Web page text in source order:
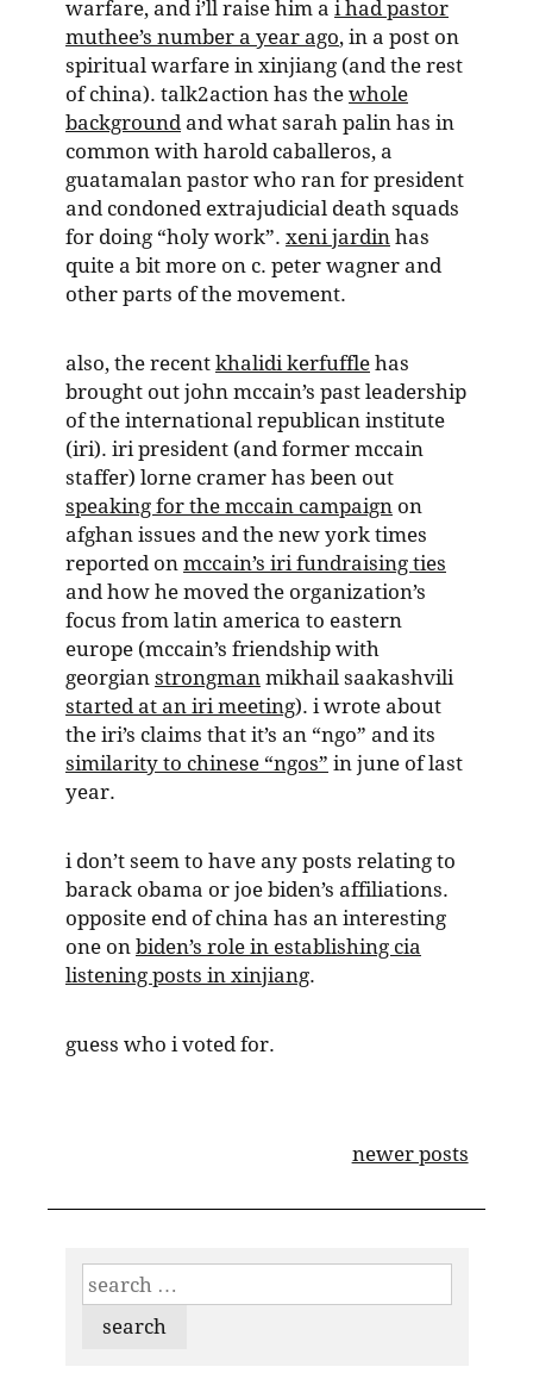
warfare, and i’ll raise him a i had pastor
muthee’s number a year ago, in a post on
spiritual warfare in xinjiang (and the rest
of china). talk2action has the whole
background and what sarah palin has in
common with harold caballeros, a
guatamalan pastor who ran for president
and condoned extrajudicial death squads
for doing “holy work”. xeni jardin has
quite a bit more on c. peter wagner and
other parts of the movement.
also, the recent khalidi kerfuffle has
brought out john mccain’s past leadership
of the international republican institute
(iri). iri president (and former mccain
staffer) lorne cramer has been out
speaking for the mccain campaign on
afghan issues and the new york times
reported on mccain’s iri fundraising ties
and how he moved the organization’s
focus from latin america to eastern
europe (mccain’s friendship with
georgian strongman mikhail saakashvili
started at an iri meeting). i wrote about
the iri’s claims that it’s an “ngo” and its
similarity to chinese “ngos” in june of last
year.
i don’t seem to have any posts relating to
barack obama or joe biden’s affiliations.
opposite end of china has an interesting
one on biden’s role in establishing cia
listening posts in xinjiang.
guess who i voted for.
newer posts
search
for: